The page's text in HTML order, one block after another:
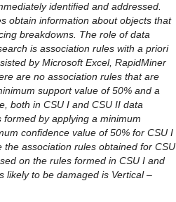
identified and addressed.
obtain information about objects that
breakdowns. The role of data
is association rules with a priori
by Microsoft Excel, RapidMiner
are no association rules that are
support value of 50% and a
both in CSU I and CSU II data
by applying a minimum
confidence value of 50% for CSU I
association rules obtained for CSU
on the rules formed in CSU I and
likely to be damaged is Vertical –